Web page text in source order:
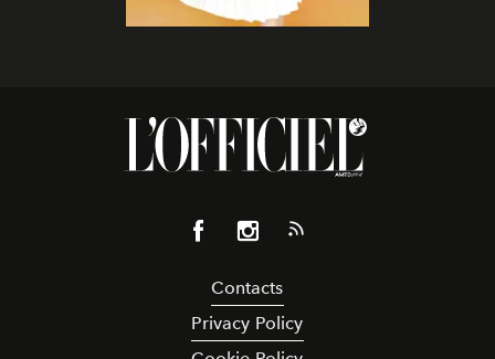
Contacts
Privacy Policy